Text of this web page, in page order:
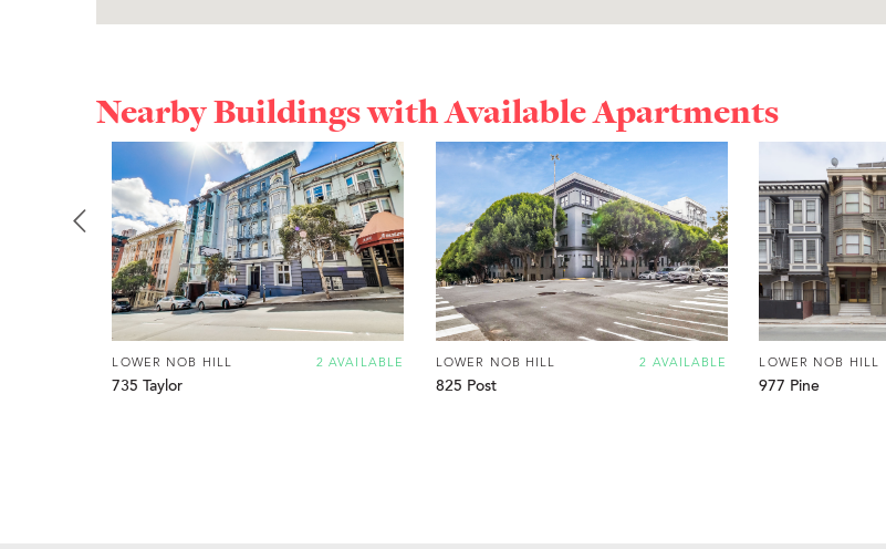
Nearby Buildings with Available Apartments
2 AVAILABLE
LOWER NOB HILL
735 Taylor
2 AVAILABLE
LOWER NOB HILL
825 Post
LOWER NOB HILL
977 Pine